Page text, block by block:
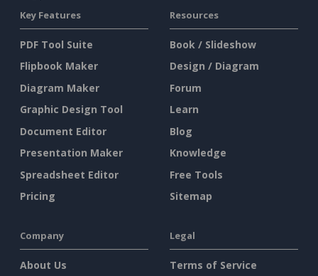
Key Features
PDF Tool Suite
Flipbook Maker
Diagram Maker
Graphic Design Tool
Document Editor
Presentation Maker
Spreadsheet Editor
Pricing
Resources
Book / Slideshow
Design / Diagram
Forum
Learn
Blog
Knowledge
Free Tools
Sitemap
Company
About Us
Legal
Terms of Service